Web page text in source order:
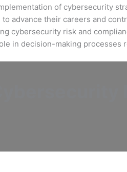
of cybersecurity
advance their careers and
cybersecurity risk and
in decision-making processes